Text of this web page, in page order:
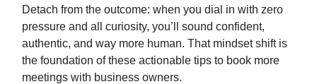
Detach from the outcome: when you dial in with zero
pressure and all curiosity, you’ll sound confident,
authentic, and way more human. That mindset shift is
the foundation of these actionable tips to book more
meetings with business owners.